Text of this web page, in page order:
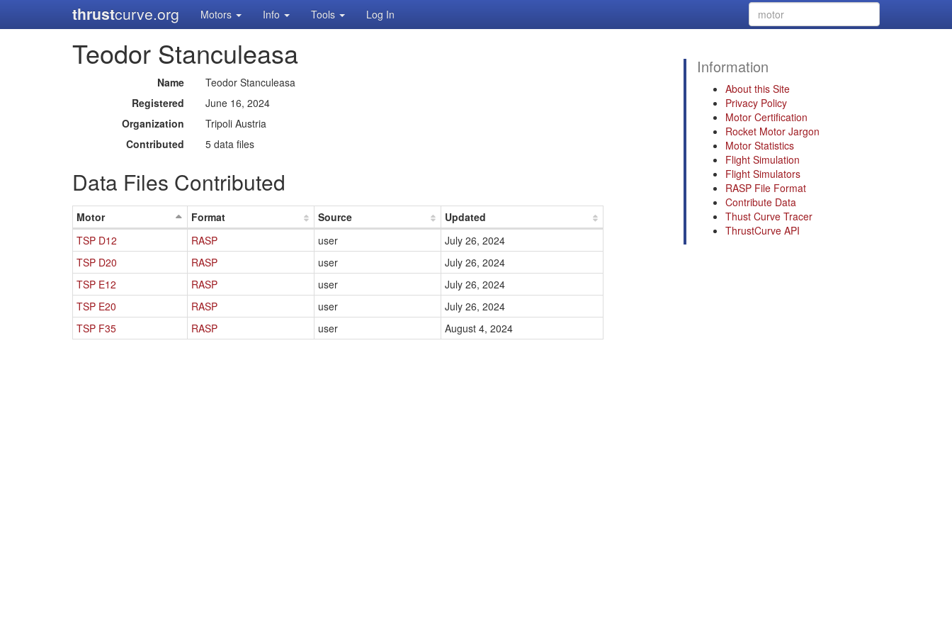
thrustcurve.org Motors Info Tools Log In
Teodor Stanculeasa
Name
Teodor Stanculeasa
Registered
June 16, 2024
Organization
Tripoli Austria
Contributed
5 data files
Data Files Contributed
Motor Format Source
Updated
TSP D12
RASP user
July 26, 2024
TSP D20
RASP user
July 26, 2024
TSP E12
RASP user
July 26, 2024
TSP E20
RASP user
July 26, 2024
TSP F35
RASP user August 4, 2024
Information
About this Site
Privacy Policy
Motor Certification
Rocket Motor Jargon
Motor Statistics
Flight Simulation
Flight Simulators
RASP File Format
Contribute Data
Thust Curve Tracer
ThrustCurve API